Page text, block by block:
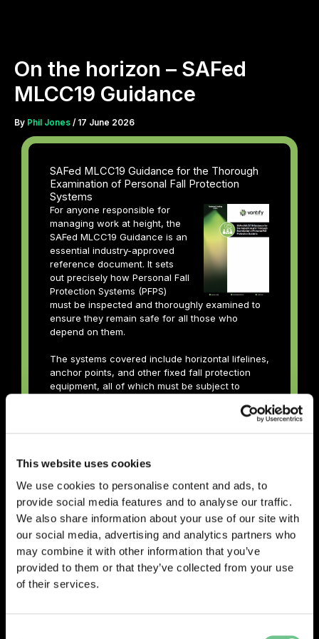
This website uses cookies
We use cookies to personalise content and ads, to
provide social media features and to analyse our traffic.
We also share information about your use of our site with
our social media, advertising and analytics partners who
may combine it with other information that you’ve
provided to them or that they’ve collected from your use
of their services.
On the horizon – SAFed
MLCC19 Guidance
By Phil Jones / 17 June 2026
SAFed MLCC19 Guidance for the Thorough
Examination of Personal Fall Protection
Systems
For anyone responsible for
managing work at height, the
SAFed MLCC19 Guidance is an
essential industry-approved
reference document. It sets
out precisely how Personal Fall
Protection Systems (PFPS)
must be inspected and thoroughly examined to
ensure they remain safe for all those who
depend on them.
The systems covered include horizontal lifelines,
anchor points, and other fixed fall protection
equipment, all of which must be subject to
Person. The guidance details what checks are
of Duty Holders throughout the process.
Published by SAFed, the trade association
representing the independent engineering
testing, inspection, and certification industry
across the UK and Ireland, this guidance helps
ensure that work at height is carried out safely,
consistently, and in line with current industry
expectations.